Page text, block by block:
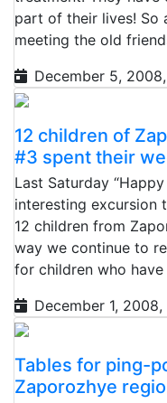
part of their lives! So
meeting the old
December 5,
12 children of
#3 spent their
Last Saturday
interesting excursion
12 children from
way we continue to
for children who
December 1, 2008,
Tables for ping-
Zaporozhye